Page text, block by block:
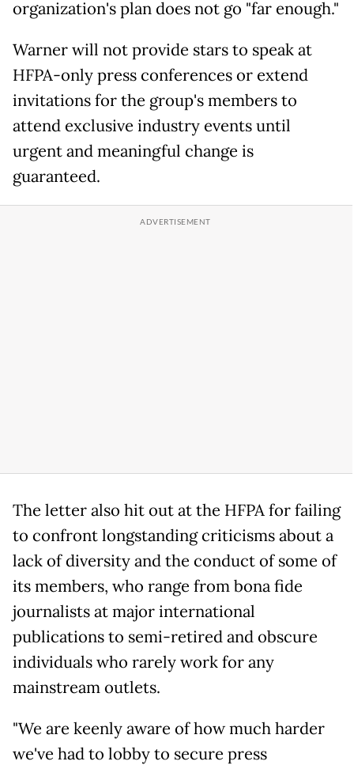
organization's plan does not go "far enough."
Warner will not provide stars to speak at
HFPA-only press conferences or extend
invitations for the group's members to
attend exclusive industry events until
urgent and meaningful change is
guaranteed.
The letter also hit out at the HFPA for failing
to confront longstanding criticisms about a
lack of diversity and the conduct of some of
its members, who range from bona fide
journalists at major international
publications to semi-retired and obscure
individuals who rarely work for any
mainstream outlets.
"We are keenly aware of how much harder
we've had to lobby to secure press